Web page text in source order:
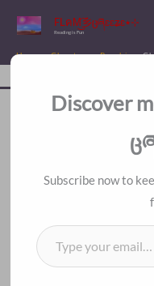
content
FLคM͜͡乡ცཞɛɛʑɛ٭⊹
Reading is Fun
Home Chapters Psychic
Index>>
Discover
Subscribe now to
Type your email…